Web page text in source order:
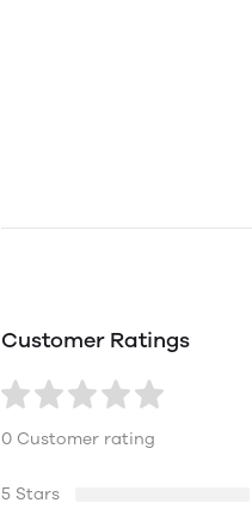
Customer Ratings
0 Customer rating
5 Stars